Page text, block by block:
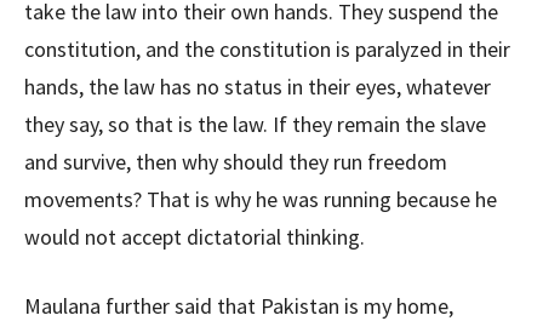
take the law into their own hands. They suspend the
constitution, and the constitution is paralyzed in their
hands, the law has no status in their eyes, whatever
they say, so that is the law. If they remain the slave
and survive, then why should they run freedom
movements? That is why he was running because he
would not accept dictatorial thinking.
Maulana further said that Pakistan is my home,